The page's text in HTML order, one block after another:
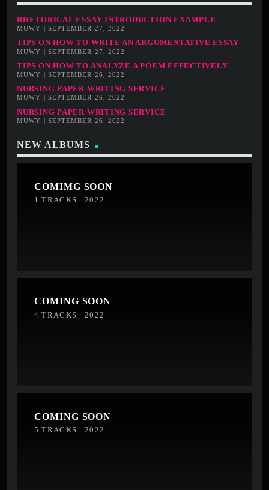
RHETORICAL ESSAY INTRODUCTION EXAMPLE
MUWY | SEPTEMBER 27, 2022
TIPS ON HOW TO WRITE AN ARGUMENTATIVE ESSAY
MUWY | SEPTEMBER 27, 2022
TIPS ON HOW TO ANALYZE A POEM EFFECTIVELY
MUWY | SEPTEMBER 26, 2022
NURSING PAPER WRITING SERVICE
MUWY | SEPTEMBER 26, 2022
NURSING PAPER WRITING SERVICE
MUWY | SEPTEMBER 26, 2022
NEW ALBUMS
COMIMG SOON
1 TRACKS | 2022
COMING SOON
4 TRACKS | 2022
COMING SOON
5 TRACKS | 2022